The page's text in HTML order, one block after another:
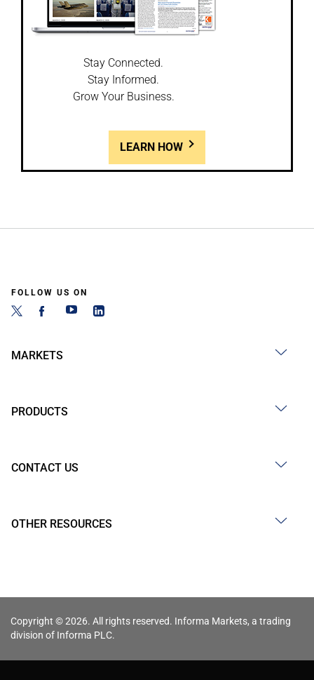
Stay Connected.
Stay Informed.
Grow Your Business.
LEARN HOW
FOLLOW US ON
MARKETS
PRODUCTS
CONTACT US
OTHER RESOURCES
Copyright © 2026. All rights reserved. Informa Markets, a trading
division of Informa PLC.